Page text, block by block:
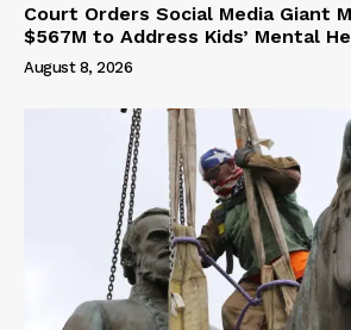
Court Orders Social Media Giant
$567M to Address Kids’ Mental
August 8, 2026